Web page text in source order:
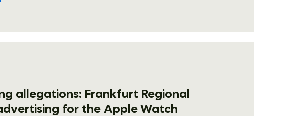
allegations: Frankfurt Regional
for the Apple Watch